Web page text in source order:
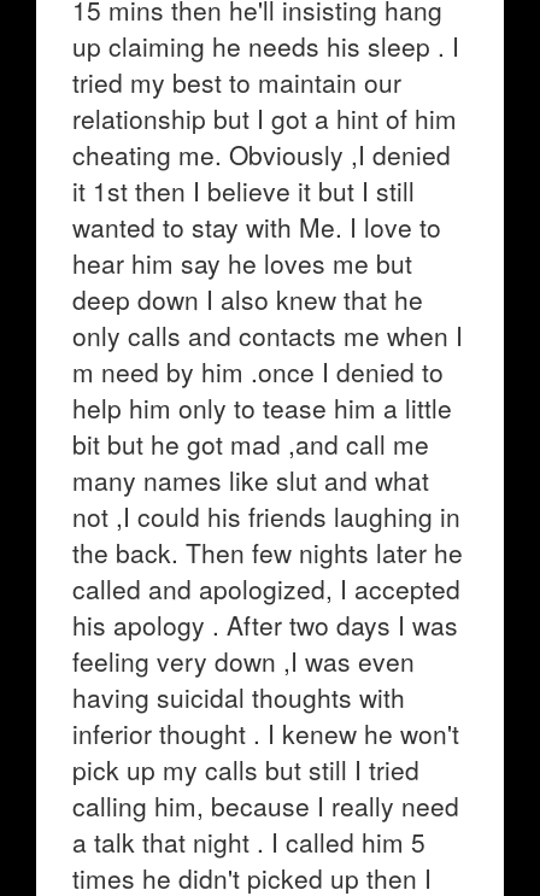
15 mins then he'll insisting hang
up claiming he needs his sleep . I
tried my best to maintain our
relationship but I got a hint of him
cheating me. Obviously ,I denied
it 1st then I believe it but I still
wanted to stay with Me. I love to
hear him say he loves me but
deep down I also knew that he
only calls and contacts me when I
m need by him .once I denied to
help him only to tease him a little
bit but he got mad ,and call me
many names like slut and what
not ,I could his friends laughing in
the back. Then few nights later he
called and apologized, I accepted
his apology . After two days I was
feeling very down ,I was even
having suicidal thoughts with
inferior thought . I kenew he won't
pick up my calls but still I tried
calling him, because I really need
a talk that night . I called him 5
times he didn't picked up then I